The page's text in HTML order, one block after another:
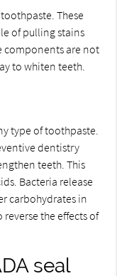
These
of pulling stains
components are not
to whiten teeth.
type of toothpaste.
dentistry
teeth. This
Bacteria release
carbohydrates in
the effects of
seal